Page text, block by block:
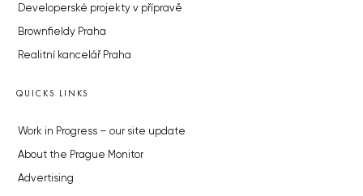
Developerské projekty v přípravě
Brownfieldy Praha
Realitní kancelář Praha
QUICKS LINKS
Work in Progress – our site update
About the Prague Monitor
Advertising